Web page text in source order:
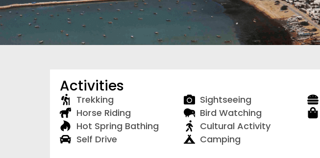
Activities
Trekking
Horse Riding
Hot Spring Bathing
Self Drive
Sightseeing
Bird Watching
Cultural Activity
Camping